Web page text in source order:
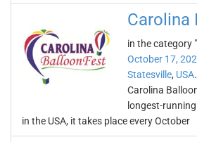
Carolina
in the category "
October 17,
Statesville, USA.
Carolina
longest-
in the USA, it takes place every October